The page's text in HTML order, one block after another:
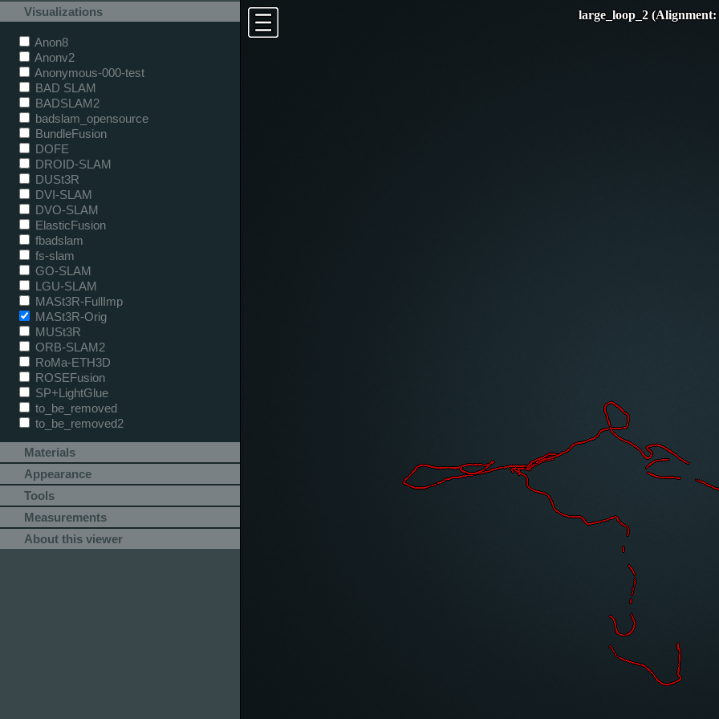
large_loop_2 (Alignment:
Visualizations
Anon8
Anonv2
Anonymous-000-test
BAD SLAM
BADSLAM2
badslam_opensource
BundleFusion
DOFE
DROID-SLAM
DUSt3R
DVI-SLAM
DVO-SLAM
ElasticFusion
fbadslam
fs-slam
GO-SLAM
LGU-SLAM
MASt3R-FullImp
MASt3R-Orig
MUSt3R
ORB-SLAM2
RoMa-ETH3D
ROSEFusion
SP+LightGlue
to_be_removed
to_be_removed2
Materials
Appearance
Tools
Measurements
About this viewer